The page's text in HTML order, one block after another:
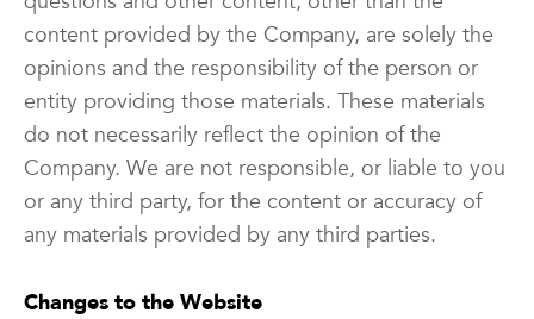
content provided by the Company, are solely the
opinions and the responsibility of the person or
entity providing those materials. These materials
do not necessarily reflect the opinion of the
Company. We are not responsible, or liable to you
or any third party, for the content or accuracy of
any materials provided by any third parties.
Changes to the Website